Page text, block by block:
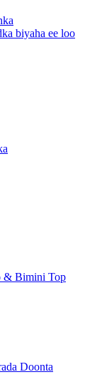
biyaha ee loo
& Bimini Top
Doonta